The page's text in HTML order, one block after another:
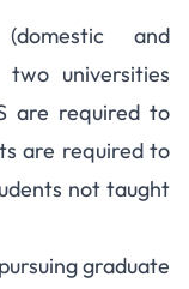
and
universities
are required to
are required to
not taught
graduate